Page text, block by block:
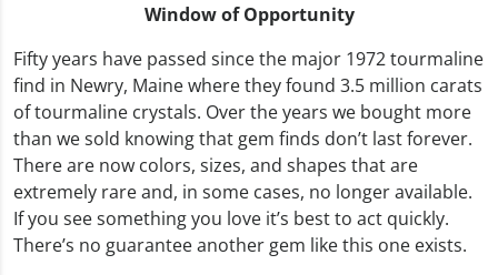
Window of Opportunity
Fifty years have passed since the major 1972 tourmaline
find in Newry, Maine where they found 3.5 million carats
of tourmaline crystals. Over the years we bought more
than we sold knowing that gem finds don’t last forever.
There are now colors, sizes, and shapes that are
extremely rare and, in some cases, no longer available.
If you see something you love it’s best to act quickly.
There’s no guarantee another gem like this one exists.